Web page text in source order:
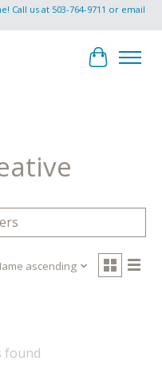
Call us at 503-764-9711 or email
Cart
ascending
found